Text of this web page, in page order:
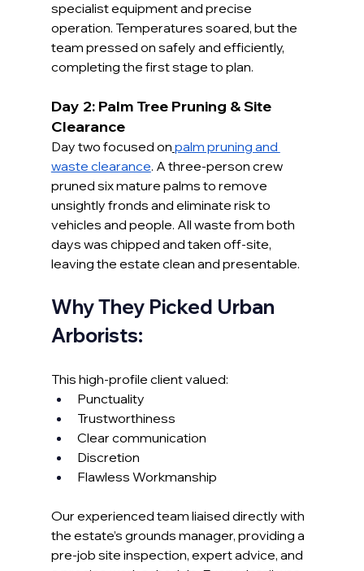
specialist equipment and precise
operation. Temperatures soared, but the
team pressed on safely and efficiently,
completing the first stage to plan.
Day 2: Palm Tree Pruning & Site
Clearance
Day two focused on palm pruning and
waste clearance. A three-person crew
pruned six mature palms to remove
unsightly fronds and eliminate risk to
vehicles and people. All waste from both
days was chipped and taken off-site,
leaving the estate clean and presentable.
Why They Picked Urban
Arborists:
This high-profile client valued:
Punctuality
Trustworthiness
Clear communication
Discretion
Flawless Workmanship
Our experienced team liaised directly with
the estate’s grounds manager, providing a
pre-job site inspection, expert advice, and